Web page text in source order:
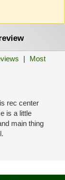
|
Most
rec center
is a little
main thing